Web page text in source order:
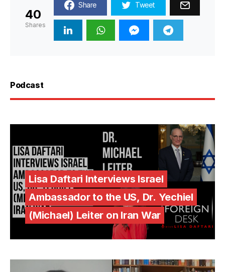
40
Shares
Share Tweet
Podcast
Lisa Daftari Interviews Israel
Ambassador to the US, Dr. Yechiel
(Michael) Leiter on Iran War